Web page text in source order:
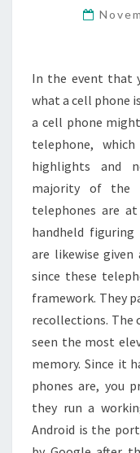
In the event that
what a cell phone
a cell phone
telephone,
highlights and
majority of the
telephones are
handheld figuring
are likewise
since these
framework. They
recollections. The
seen the most
memory. Since it
phones are, you
they run a
Android is the